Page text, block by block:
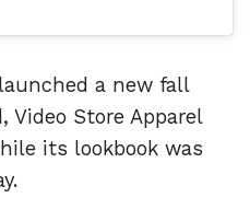
a new fall
Store Apparel
its lookbook was